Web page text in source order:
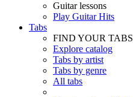
Guitar lessons
Play Guitar Hits
Tabs
FIND YOUR TABS
Explore catalog
Tabs by artist
Tabs by genre
All tabs